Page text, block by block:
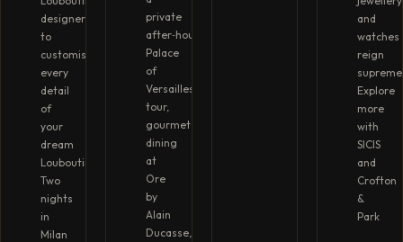
designer
to
customise
every
detail
of
your
dream
Louboutins.
Two
nights
in
Milan
private
after‑hours
Palace
of
Versailles
tour,
gourmet
dining
at
Ore
by
Alain
Ducasse,
and
watches
reign
Explore
more
with
SICIS
and
Crofton
&
Park